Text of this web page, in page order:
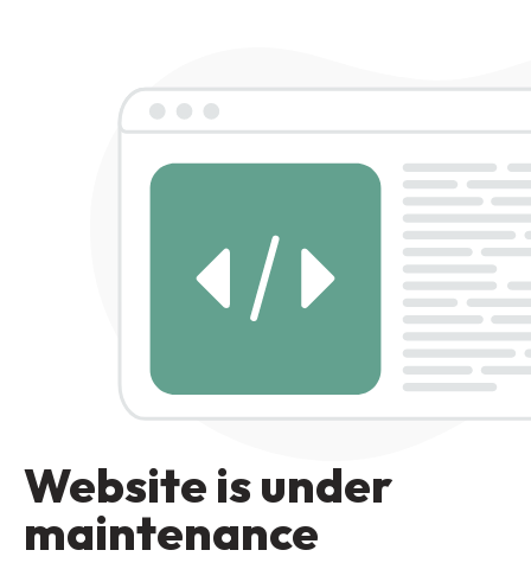
Website is under
maintenance